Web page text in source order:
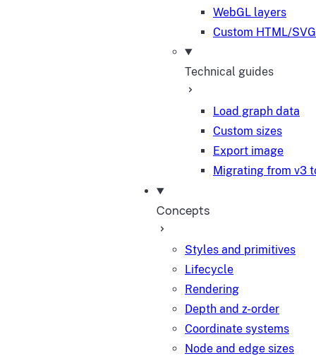
WebGL layers
Custom HTML/
Technical guides
Load graph data
Custom sizes
Export image
Migrating from v3
Concepts
Styles and primitives
Lifecycle
Rendering
Depth and z-order
Coordinate systems
Node and edge sizes